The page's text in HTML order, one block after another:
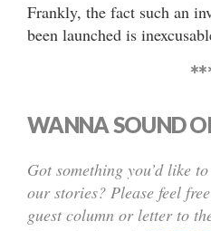
Frankly, the fact such an
been launched is
WANNA SOUND
Got something you’d like
our stories? Please feel
guest column or letter to